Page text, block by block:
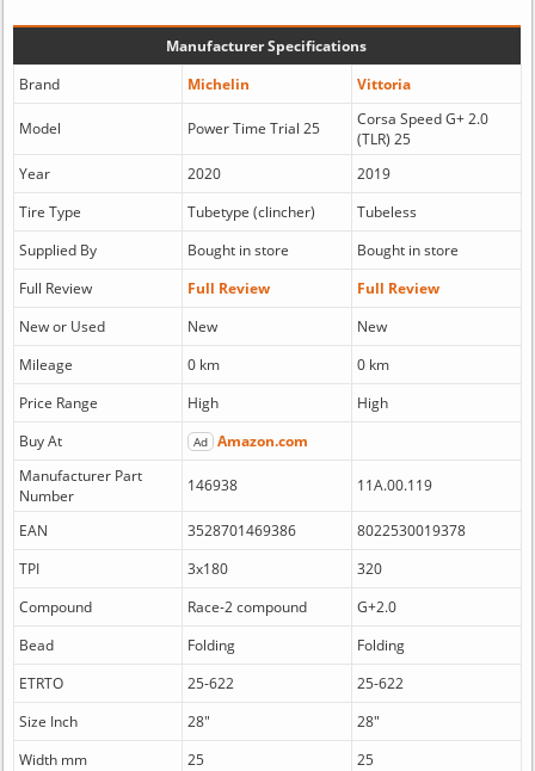
Manufacturer Specifications
Brand
Michelin Vittoria
Model Power Time Trial 25
Corsa Speed G+ 2.0
(TLR) 25
Year
2020
2019
Tire Type
Tubetype (clincher)
Tubeless
Supplied By
Bought in store
Bought in store
Full Review
Full Review
Full Review
New or Used
New
New
Mileage
0 km
0 km
Price Range
High
High
Buy At
Ad Amazon.com
Manufacturer Part
Number
146938 11A.00.119
EAN 3528701469386
8022530019378
TPI
3x180
320
Compound
Race-2 compound
G+2.0
Bead
Folding
Folding
ETRTO
25-622
25-622
Size Inch
28"
28"
Width mm
25
25